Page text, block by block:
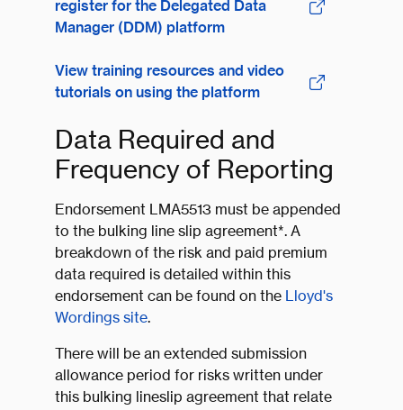
register for the Delegated Data
Manager (DDM) platform
View training resources and video
tutorials on using the platform
Data Required and
Frequency of Reporting
Endorsement LMA5513 must be appended
to the bulking line slip agreement*. A
breakdown of the risk and paid premium
data required is detailed within this
endorsement can be found on theLloyd's
Wordings site.
There will be an extended submission
allowance period for risks written under
this bulking lineslip agreement that relate